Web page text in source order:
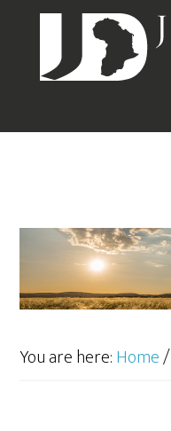
You are here:Home/